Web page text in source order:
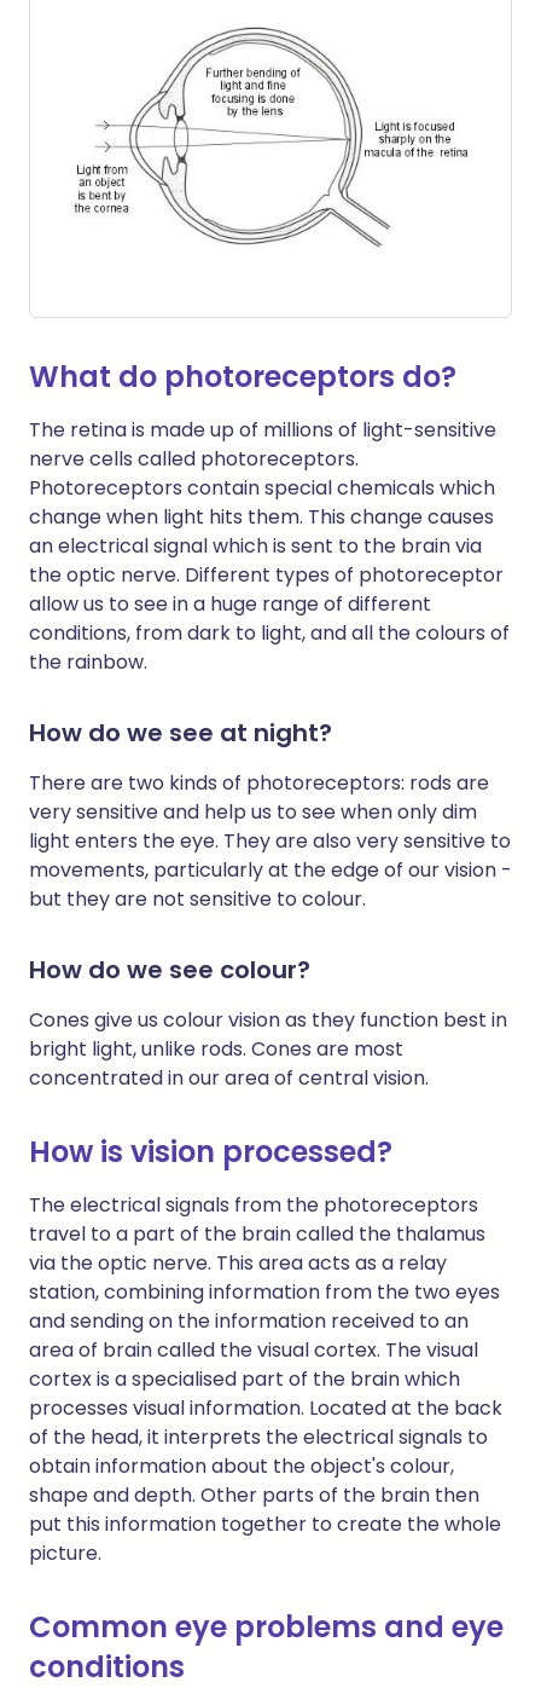
What do photoreceptors do?
The retina is made up of millions of light-sensitive
nerve cells called photoreceptors.
Photoreceptors contain special chemicals which
change when light hits them. This change causes
an electrical signal which is sent to the brain via
the optic nerve. Different types of photoreceptor
allow us to see in a huge range of different
conditions, from dark to light, and all the colours of
the rainbow.
How do we see at night?
There are two kinds of photoreceptors: rods are
very sensitive and help us to see when only dim
light enters the eye. They are also very sensitive to
movements, particularly at the edge of our vision -
but they are not sensitive to colour.
How do we see colour?
Cones give us colour vision as they function best in
bright light, unlike rods. Cones are most
concentrated in our area of central vision.
How is vision processed?
The electrical signals from the photoreceptors
travel to a part of the brain called the thalamus
via the optic nerve. This area acts as a relay
station, combining information from the two eyes
and sending on the information received to an
area of brain called the visual cortex. The visual
cortex is a specialised part of the brain which
processes visual information. Located at the back
of the head, it interprets the electrical signals to
obtain information about the object's colour,
shape and depth. Other parts of the brain then
put this information together to create the whole
picture.
Common eye problems and eye
conditions